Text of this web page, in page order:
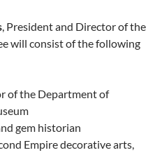
, President and Director of the
will consist of the following
of the Department of
gem historian
Empire decorative arts,